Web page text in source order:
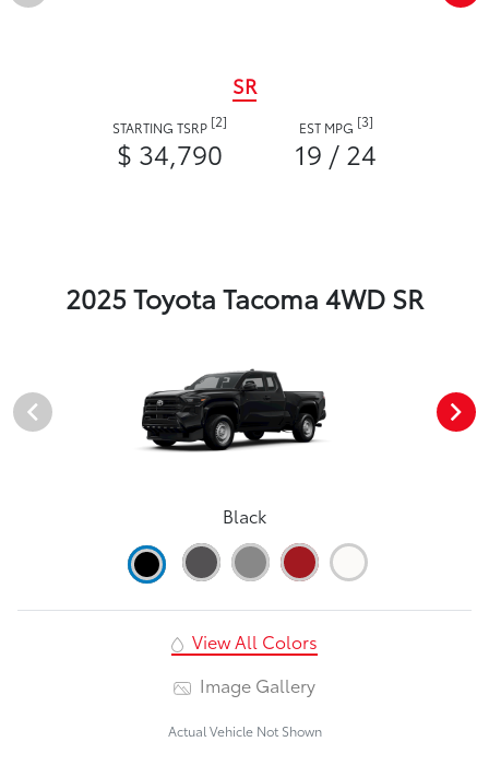
SR
STARTING TSRP [2]
$ 34,790
EST MPG [3]
19 / 24
2025 Toyota Tacoma 4WD SR
Black
View All Colors
Image Gallery
Actual Vehicle Not Shown